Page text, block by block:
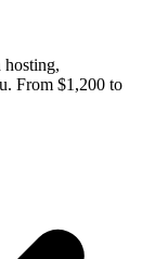
hosting,
From $1,200 to